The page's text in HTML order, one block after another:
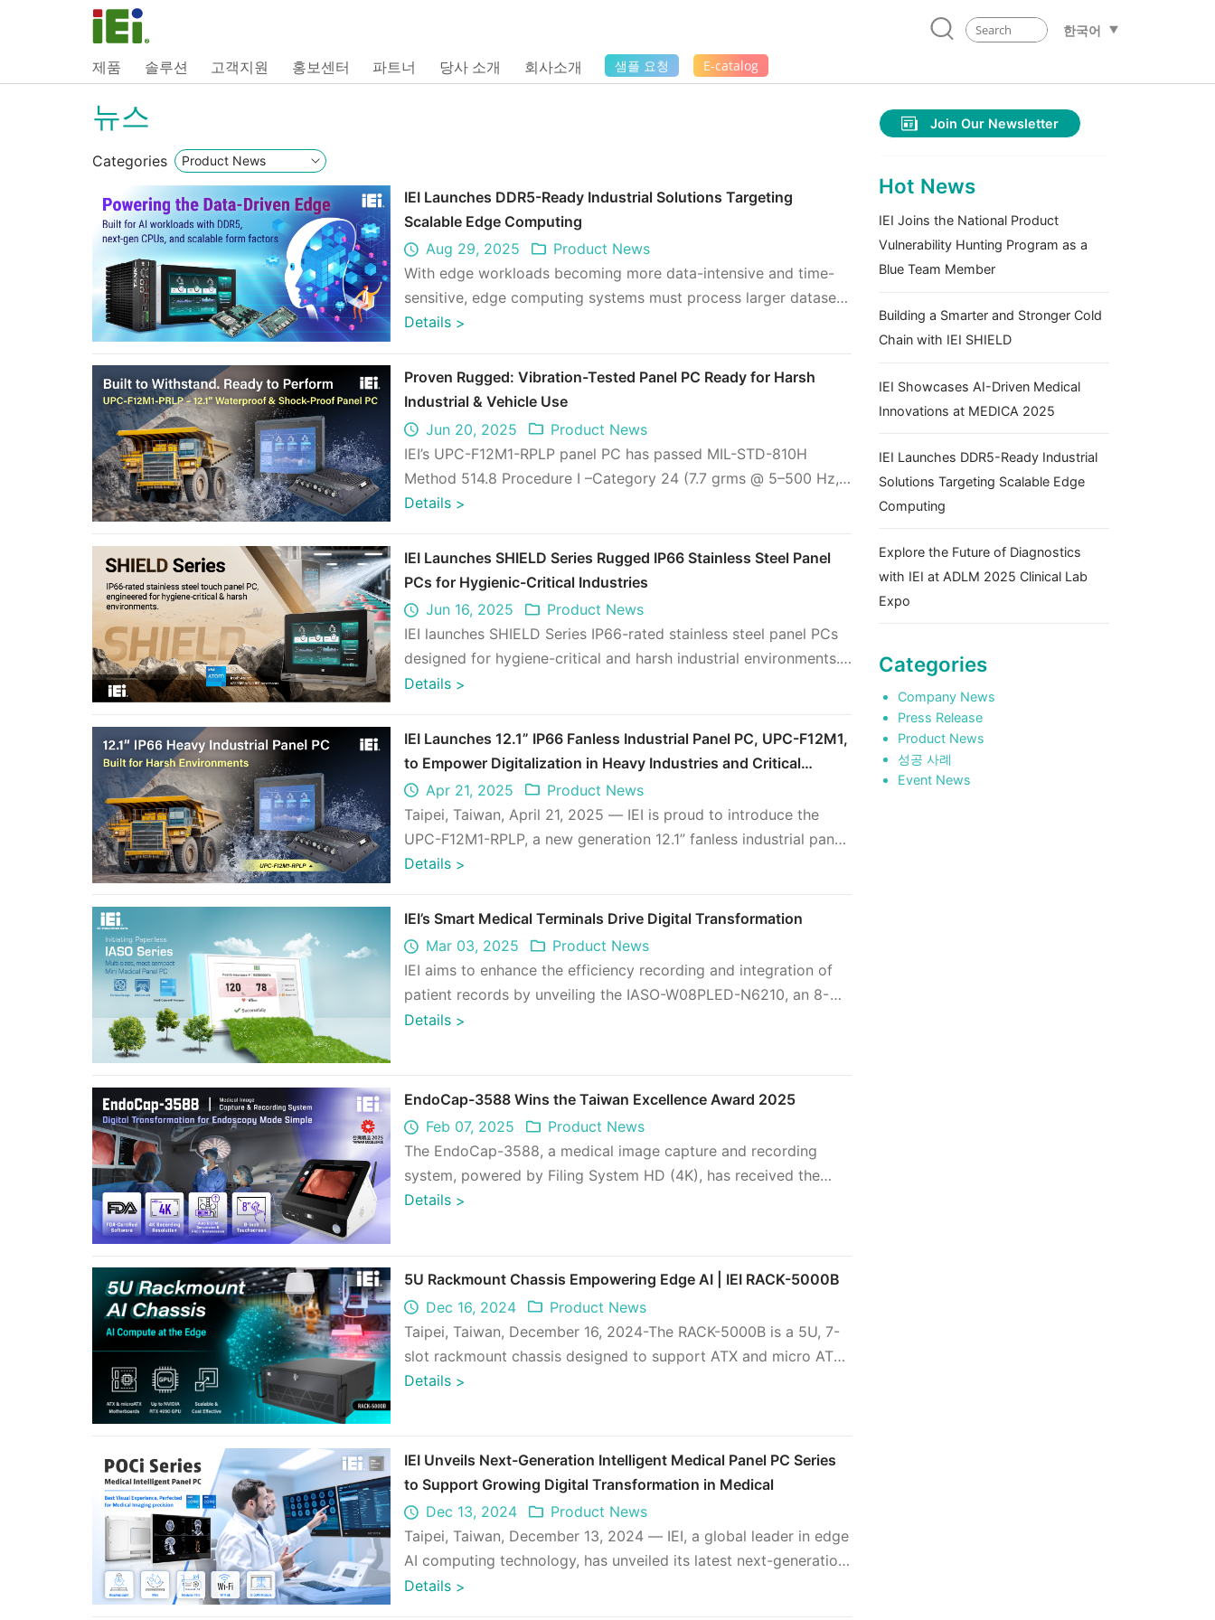
한국어
제품 솔루션 고객지원 홍보센터 파트너 당사 소개 회사소개 샘플 요청 E-catalog
뉴스
Categories
IEI Launches DDR5-Ready Industrial Solutions Targeting
Scalable Edge Computing
Aug 29, 2025
Product News
With edge workloads becoming more data-intensive and time-
sensitive, edge computing systems must process larger datasets
at faster speeds, o ...
Details >
Proven Rugged: Vibration-Tested Panel PC Ready for Harsh
Industrial & Vehicle Use
Jun 20, 2025
Product News
IEI’s UPC-F12M1-RPLP panel PC has passed MIL-STD-810H
Method 514.8 Procedure I –Category 24 (7.7 grms @ 5–500 Hz,
full load), proving its du ...
Details >
IEI Launches SHIELD Series Rugged IP66 Stainless Steel Panel
PCs for Hygienic-Critical Industries
Jun 16, 2025
Product News
IEI launches SHIELD Series IP66-rated stainless steel panel PCs
designed for hygiene-critical and harsh industrial environments.
Ideal for f ...
Details >
IEI Launches 12.1” IP66 Fanless Industrial Panel PC, UPC-F12M1,
to Empower Digitalization in Heavy Industries and Critical
Sectors
Apr 21, 2025
Product News
Taipei, Taiwan, April 21, 2025 — IEI is proud to introduce the
UPC-F12M1-RPLP, a new generation 12.1” fanless industrial panel
PC designed f ...
Details >
IEI’s Smart Medical Terminals Drive Digital Transformation
Mar 03, 2025
Product News
IEI aims to enhance the efficiency recording and integration of
patient records by unveiling the IASO-W08PLED-N6210, an 8-
inch small-size to ...
Details >
EndoCap-3588 Wins the Taiwan Excellence Award 2025
Feb 07, 2025
Product News
The EndoCap-3588, a medical image capture and recording
system, powered by Filing System HD (4K), has received the
Excellence Award 2025 for ...
Details >
5U Rackmount Chassis Empowering Edge AI | IEI RACK-5000B
Dec 16, 2024
Product News
Taipei, Taiwan, December 16, 2024-The RACK-5000B is a 5U, 7-
slot rackmount chassis designed to support ATX and micro ATX
motherboards, as we ...
Details >
IEI Unveils Next-Generation Intelligent Medical Panel PC Series
to Support Growing Digital Transformation in Medical
Dec 13, 2024
Product News
Taipei, Taiwan, December 13, 2024 — IEI, a global leader in edge
AI computing technology, has unveiled its latest next-generation
intelligen ...
Details >
Join Our Newsletter
Hot News
IEI Joins the National Product
Vulnerability Hunting Program as a
Blue Team Member
Building a Smarter and Stronger Cold
Chain with IEI SHIELD
IEI Showcases AI-Driven Medical
Innovations at MEDICA 2025
IEI Launches DDR5-Ready Industrial
Solutions Targeting Scalable Edge
Computing
Explore the Future of Diagnostics
with IEI at ADLM 2025 Clinical Lab
Expo
Categories
Company News
Press Release
Product News
성공 사례
Event News